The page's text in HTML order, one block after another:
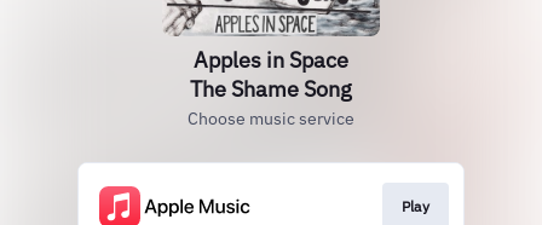
Apples in Space
The Shame Song
Choose music service
Play